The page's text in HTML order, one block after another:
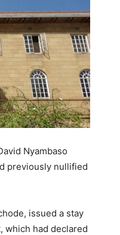
Nyambaso
previously nullified
issued a stay
which had declared